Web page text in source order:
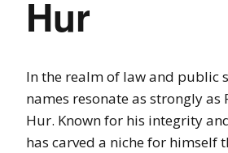
Hur
In the realm of law and public
names resonate as strongly as
Hur. Known for his integrity
has carved a niche for himself